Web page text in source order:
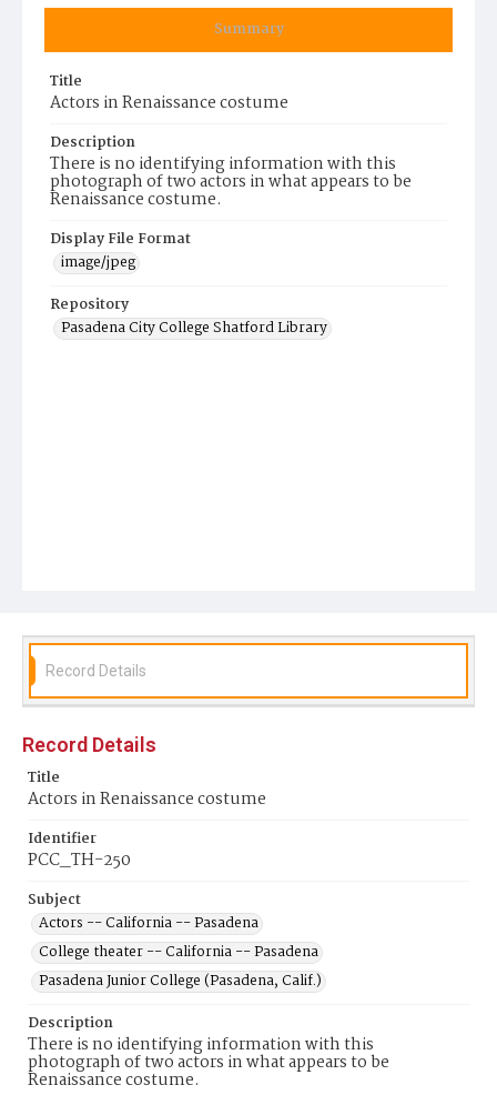
Summary
Title
Actors in Renaissance costume
Description
There is no identifying information with this
photograph of two actors in what appears to be
Renaissance costume.
Display File Format
image/jpeg
Repository
Pasadena City College Shatford Library
Record Details
Record Details
Title
Actors in Renaissance costume
Identifier
PCC_TH-250
Subject
Actors -- California -- Pasadena
College theater -- California -- Pasadena
Pasadena Junior College (Pasadena, Calif.)
Description
There is no identifying information with this
photograph of two actors in what appears to be
Renaissance costume.